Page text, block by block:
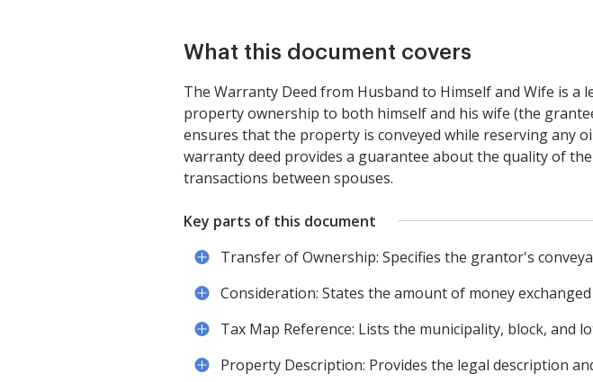
What this document covers
The Warranty Deed from Husband to Himself and Wife is
property ownership to both himself and his wife (the
ensures that the property is conveyed while reserving any
warranty deed provides a guarantee about the quality of
transactions between spouses.
Key parts of this document
Transfer of Ownership: Specifies the grantor's
Consideration: States the amount of money
Tax Map Reference: Lists the municipality, block, and
Property Description: Provides the legal description